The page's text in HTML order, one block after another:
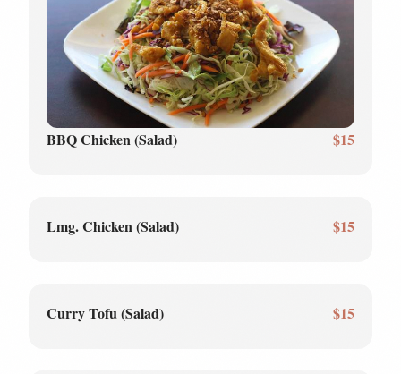
BBQ Chicken (Salad) $15
Lmg. Chicken (Salad) $15
Curry Tofu (Salad) $15